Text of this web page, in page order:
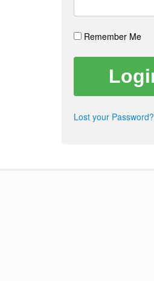
Remember Me
Lost your Password?